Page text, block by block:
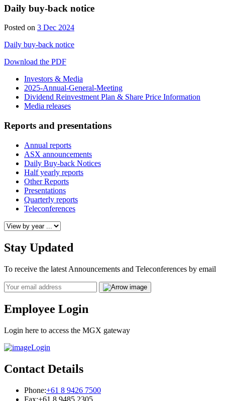
Daily buy-back notice
Posted on 3 Dec 20244
2024
Daily buy-back notice
Download the PDF
Investors & Media
2025-Annual-General-Meeting
Dividend Reinvestment Plan & Share Price Information
Media releases
Reports and presentations
Annual reports
ASX announcements
Daily Buy-back Notices
Half yearly reports
Other Reports
Presentations
Quarterly reports
Teleconferences
Stay Updated
To receive the latest Announcements and Teleconferences by email
Email
Employee Login
Login here to access the MGX gateway
Login
Contact Details
Phone:+61 8 9426 7500